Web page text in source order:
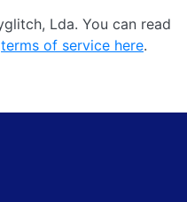
Lda. You can read
terms of service here.